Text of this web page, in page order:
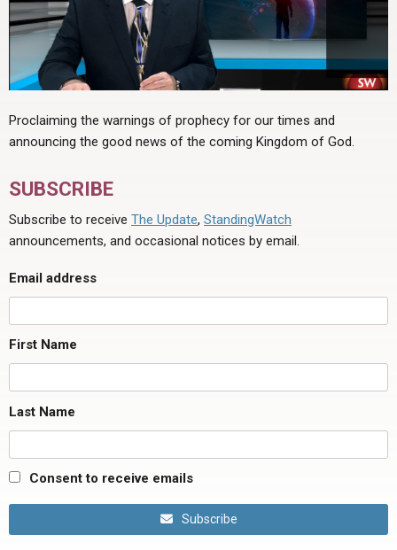
Proclaiming the warnings of prophecy for our times and
announcing the good news of the coming Kingdom of God.
SUBSCRIBE
Subscribe to receive The Update, StandingWatch
announcements, and occasional notices by email.
Email address
First Name
Last Name
Consent to receive emails
Subscribe